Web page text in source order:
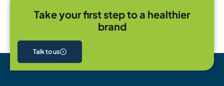
Take your first step to a healthier
brand
Talk to us